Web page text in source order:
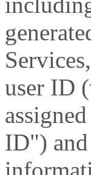
user ID
ID")